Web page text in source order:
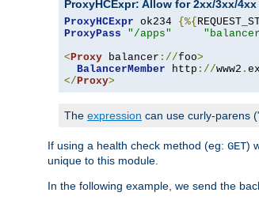
ProxyHCExpr: Allow for 2xx/3xx/
ProxyHCExpr ok234 {%{
ProxyPass
"/apps"
<Proxy balancer ://foo>
BalancerMember http ://www2 .
</Proxy>
The expression can use curly-parens
If using a health check method (eg: GET)
unique to this module.
In the following example, we send the